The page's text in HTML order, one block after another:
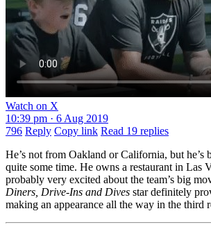
Watch on X
10:39 pm · 6 Aug 2019
796 Reply Copy link Read 19 replies
He’s not from Oakland or California, but he’s
quite some time. He owns a restaurant in Las
probably very excited about the team’s big
Diners, Drive-Ins and Dives star definitely
making an appearance all the way in the third